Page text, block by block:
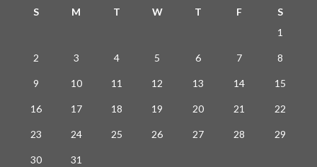
S M T W T F
S
1
2 3 4 5 6 7 8
9 10 11 12 13 14 15
16 17 18 19 20 21 22
23 24 25 26 27 28 29
30
31